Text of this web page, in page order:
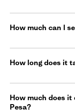
How much can I
How long does it
How much does
Pesa?